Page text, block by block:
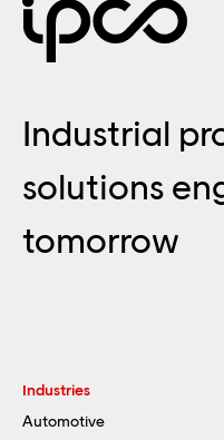
Industrial
solutions
tomorrow
Industries
Automotive